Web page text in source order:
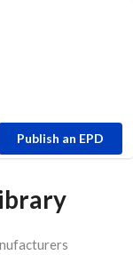
Publish an EPD